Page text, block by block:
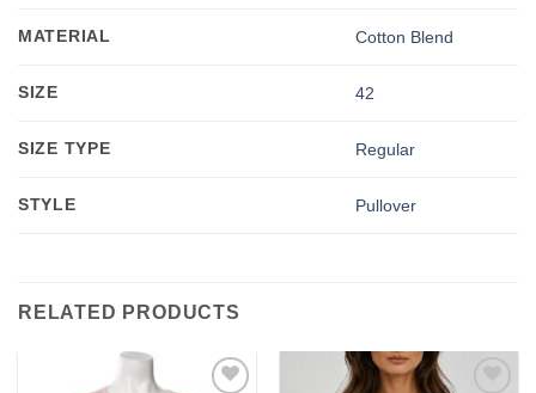
MATERIAL Cotton Blend
SIZE 42
SIZE TYPE Regular
STYLE Pullover
RELATED PRODUCTS